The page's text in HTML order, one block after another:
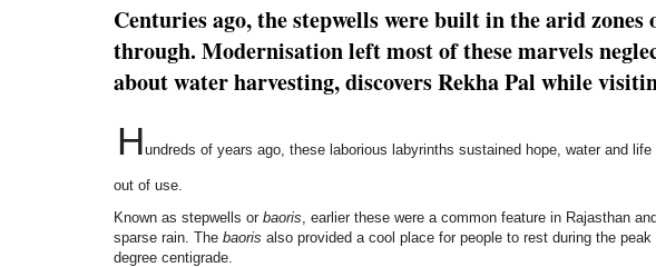
Centuries ago, the stepwells were built in the arid
through. Modernisation left most of these marvels
about water harvesting, discovers Rekha Pal while
Hundreds of years ago, these laborious labyrinths sustained hope, water and
out of use.
Known as stepwells or baoris , earlier these were a common feature in Rajasthan
sparse rain. The baoris also provided a cool place for people to rest during the
degree centigrade.